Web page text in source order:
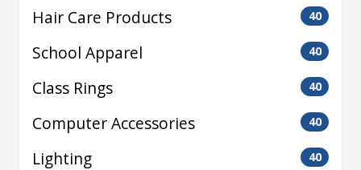
Hair Care Products 40
School Apparel 40
Class Rings 40
Computer Accessories 40
Lighting 40